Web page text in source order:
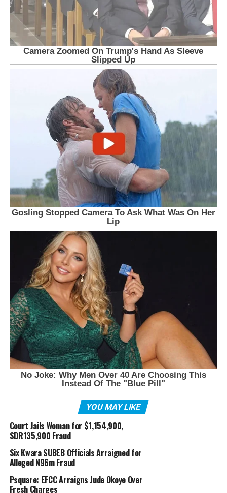
YOU MAY LIKE
Court Jails Woman for $1,154,900,
SDR135,900 Fraud
Six Kwara SUBEB Officials Arraigned for
Alleged N96m Fraud
Psquare: EFCC Arraigns Jude Okoye Over
Fresh Charges